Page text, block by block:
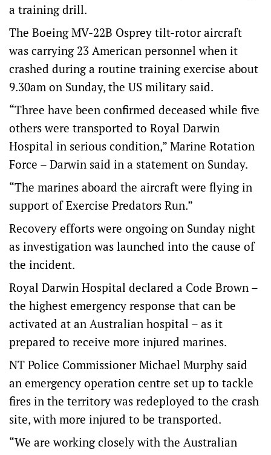
a training drill.
The Boeing MV-22B Osprey tilt-rotor aircraft
was carrying 23 American personnel when it
crashed during a routine training exercise about
9.30am on Sunday, the US military said.
“Three have been confirmed deceased while five
others were transported to Royal Darwin
Hospital in serious condition,” Marine Rotation
Force – Darwin said in a statement on Sunday.
“The marines aboard the aircraft were flying in
support of Exercise Predators Run.”
Recovery efforts were ongoing on Sunday night
as investigation was launched into the cause of
the incident.
Royal Darwin Hospital declared a Code Brown –
the highest emergency response that can be
activated at an Australian hospital – as it
prepared to receive more injured marines.
NT Police Commissioner Michael Murphy said
an emergency operation centre set up to tackle
fires in the territory was redeployed to the crash
site, with more injured to be transported.
“We are working closely with the Australian